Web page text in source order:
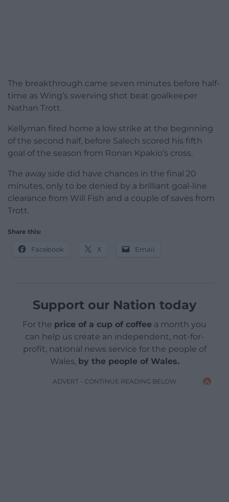
The breakthrough came seven minutes before half-
time as Wing’s swerving shot beat goalkeeper
Nathan Trott.
Kellyman fired home a low strike at the beginning
of the second half, before Salech scored his fifth
goal of the season from Ronan Kpakio’s cross.
The away side did have chances in the final 20
minutes, only to be denied by a brilliant goal-line
clearance from Will Fish and a couple of saves from
Trott.
Share this:
Facebook X Email
Support our Nation today
For the price of a cup of coffee a month you
can help us create an independent, not-for-
profit, national news service for the people of
Wales, by the people of Wales.
ADVERT - CONTINUE READING BELOW